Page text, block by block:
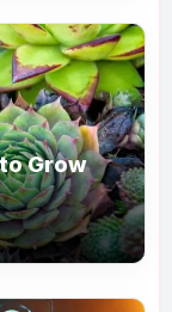
Grow